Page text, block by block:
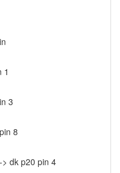
1
3
8
dk p20 pin 4